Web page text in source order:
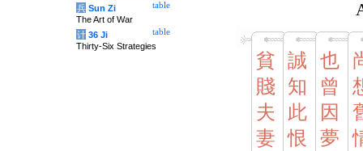
貧
賤
夫
妻
誠
知
此
恨
也
曾
因
夢
table
兵 Sun Zi
The Art of War
table
计 36 Ji
Thirty-Six Strategies